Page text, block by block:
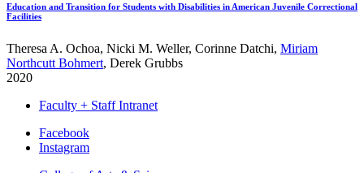
Education and Transition for Students with Disabilities in American Juvenile Correctional
Facilities
Theresa A. Ochoa, Nicki M. Weller, Corinne Datchi, Miriam
Northcutt Bohmert, Derek Grubbs
2020
Faculty + Staff Intranet
Department
Facebook
Instagram